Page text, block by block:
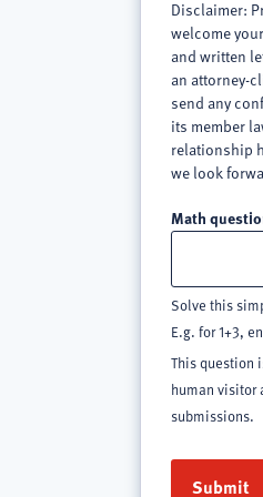
Disclaimer:
welcome
and written
an attorney-
send any
its member
relationship
we look
Math
Solve this
E.g. for 1+3,
This question
human visitor
submissions.